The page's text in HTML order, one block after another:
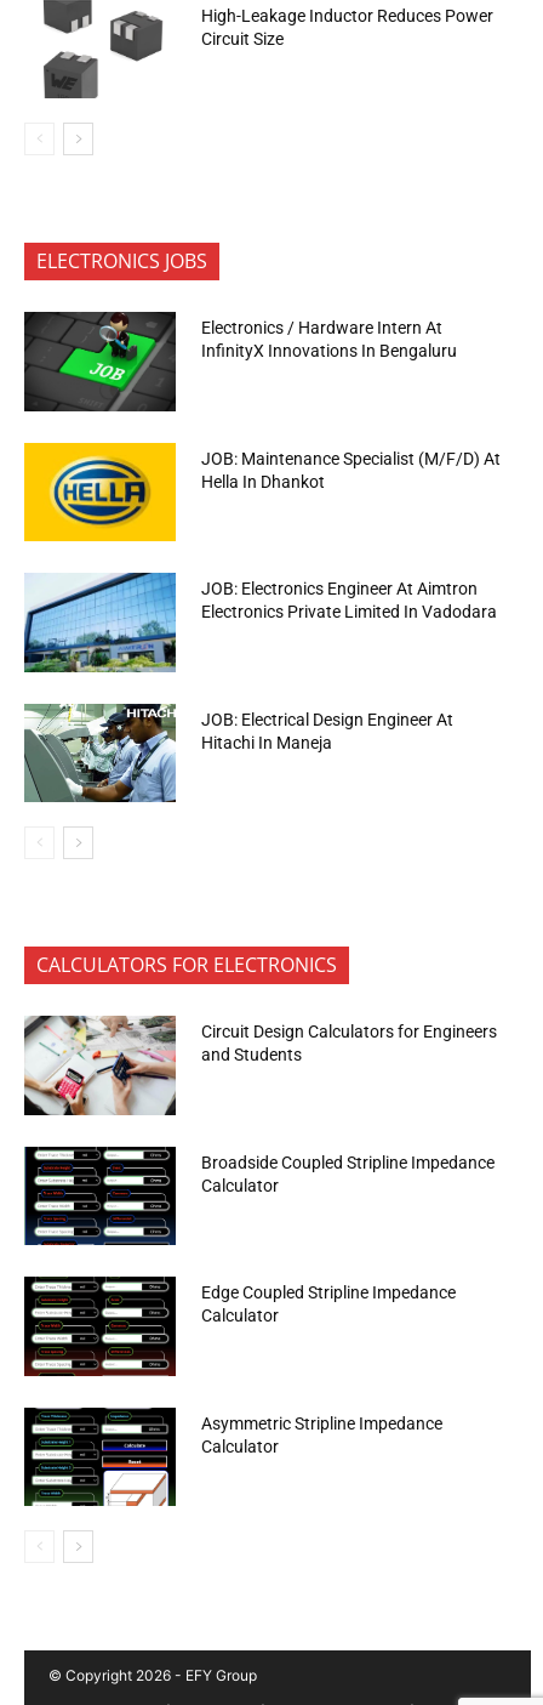
High-Leakage Inductor Reduces Power
Circuit Size
ELECTRONICS JOBS
Electronics / Hardware Intern At
InfinityX Innovations In Bengaluru
JOB: Maintenance Specialist (M/F/D) At
Hella In Dhankot
JOB: Electronics Engineer At Aimtron
Electronics Private Limited In Vadodara
JOB: Electrical Design Engineer At
Hitachi In Maneja
CALCULATORS FOR ELECTRONICS
Circuit Design Calculators for Engineers
and Students
Broadside Coupled Stripline Impedance
Calculator
Edge Coupled Stripline Impedance
Calculator
Asymmetric Stripline Impedance
Calculator
© Copyright 2026 - EFY Group